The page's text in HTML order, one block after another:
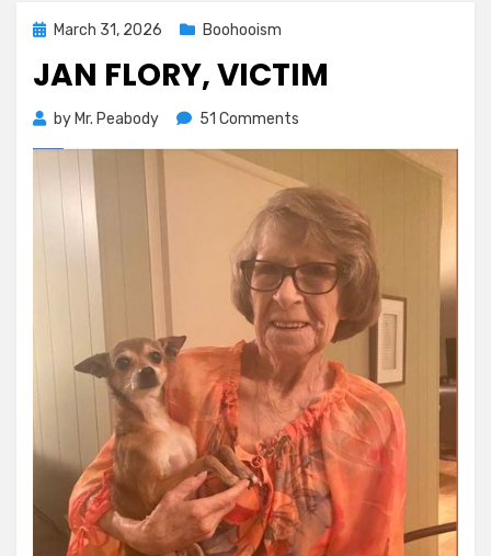
PostedMarch 31, 2026 Boohooism
JAN FLORY, VICTIM
by Mr. Peabody 51 Comments
Victim